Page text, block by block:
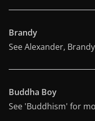
Brandy
See Alexander, Brandy
Buddha Boy
See 'Buddhism' for